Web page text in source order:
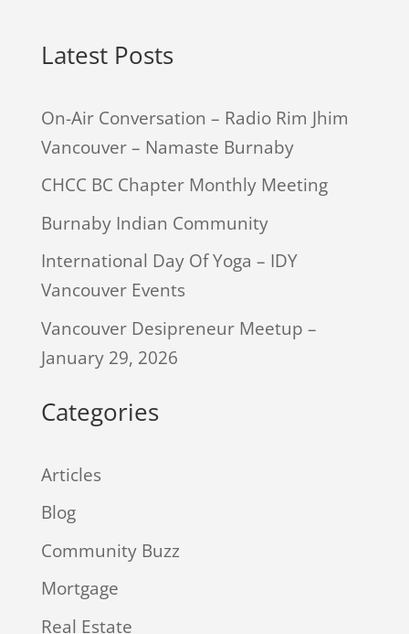
Latest Posts
On-Air Conversation – Radio Rim Jhim
Vancouver – Namaste Burnaby
CHCC BC Chapter Monthly Meeting
Burnaby Indian Community
International Day Of Yoga – IDY
Vancouver Events
Vancouver Desipreneur Meetup –
January 29, 2026
Categories
Articles
Blog
Community Buzz
Mortgage
Real Estate